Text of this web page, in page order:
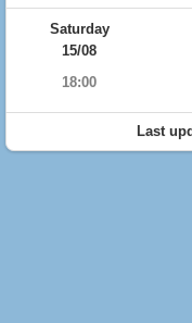
Saturday
15/08
18:00
Last